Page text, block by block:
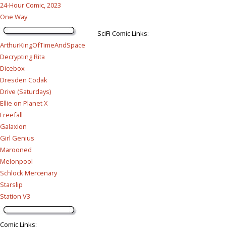
24-Hour Comic, 2023
One Way
SciFi Comic Links:
ArthurKingOfTimeAndSpace
Decrypting Rita
Dicebox
Dresden Codak
Drive (Saturdays)
Ellie on Planet X
Freefall
Galaxion
Girl Genius
Marooned
Melonpool
Schlock Mercenary
Starslip
Station V3
Comic Links: